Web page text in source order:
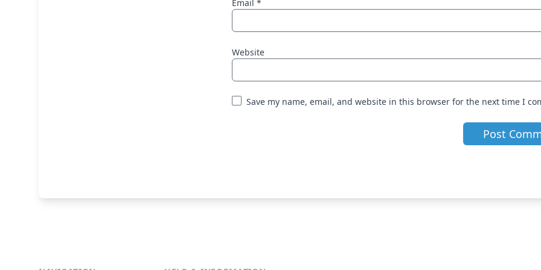
Email *
Website
Save my name, email, and website in this browser for the next time I